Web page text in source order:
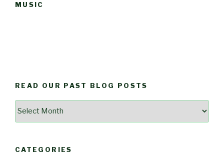
MUSIC
READ OUR PAST BLOG POSTS
Posts
CATEGORIES